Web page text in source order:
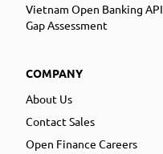
Vietnam Open Banking API
Gap Assessment
COMPANY
About Us
Contact Sales
Open Finance Careers